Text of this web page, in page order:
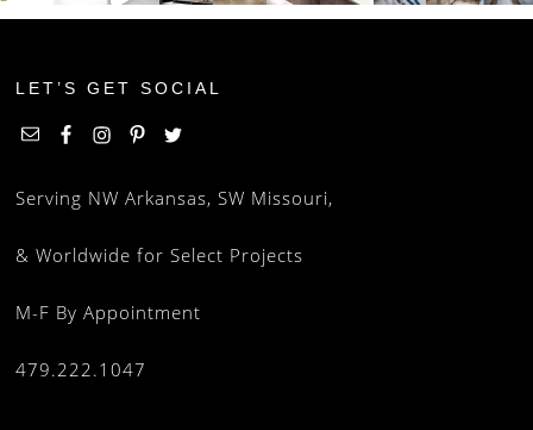
LET’S GET SOCIAL
Serving NW Arkansas, SW Missouri,
& Worldwide for Select Projects
M-F By Appointment
479.222.1047